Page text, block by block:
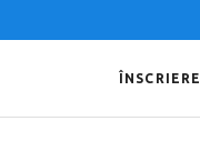
ÎNSCRIERE